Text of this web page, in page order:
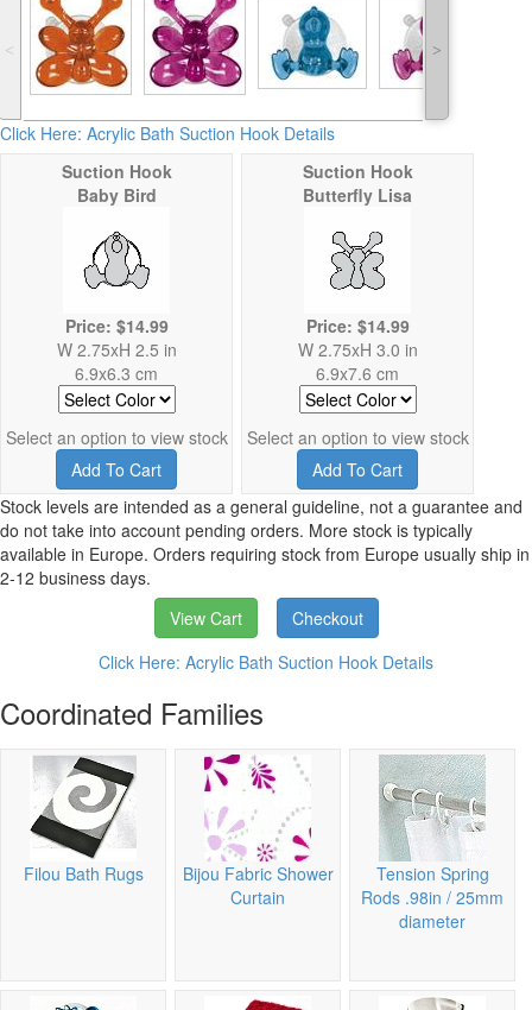
˂ ˃
Click Here: Acrylic Bath Suction Hook Details
Suction Hook
Baby Bird
Price: $14.99
W 2.75xH 2.5 in
6.9x6.3 cm
Select an option to view stock
Add To Cart
Suction Hook
Butterfly Lisa
Price: $14.99
W 2.75xH 3.0 in
6.9x7.6 cm
Select an option to view stock
Add To Cart
Stock levels are intended as a general guideline, not a guarantee and
do not take into account pending orders. More stock is typically
available in Europe. Orders requiring stock from Europe usually ship in
2-12 business days.
View Cart
Checkout
Click Here: Acrylic Bath Suction Hook Details
Coordinated Families
Filou Bath Rugs
Bijou Fabric Shower
Curtain
Tension Spring
Rods .98in / 25mm
diameter